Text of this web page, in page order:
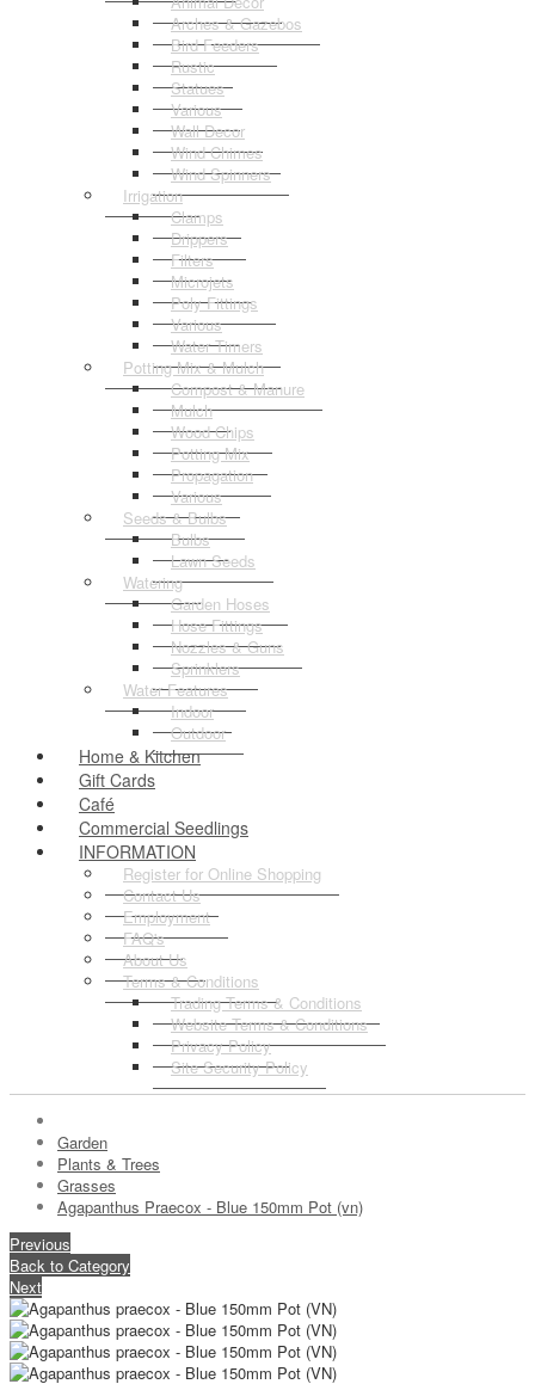
Arches & Gazebos
Bird Feeders
Rustic
Statues
Various
Wall Decor
Wind Chimes
Wind Spinners
Irrigation
Clamps
Drippers
Filters
Microjets
Poly Fittings
Various
Water Timers
Potting Mix & Mulch
Compost & Manure
Mulch
Wood Chips
Potting Mix
Propagation
Various
Seeds & Bulbs
Bulbs
Lawn Seeds
Watering
Garden Hoses
Hose Fittings
Nozzles & Guns
Sprinklers
Water Features
Indoor
Outdoor
Home & Kitchen
Gift Cards
Café
Commercial Seedlings
INFORMATION
Register for Online Shopping
Contact Us
Employment
FAQ's
About Us
Terms & Conditions
Trading Terms & Conditions
Website Terms & Conditions
Privacy Policy
Site Security Policy
Garden
Plants & Trees
Grasses
Agapanthus Praecox - Blue 150mm Pot (vn)
Previous
Back to Category
Next